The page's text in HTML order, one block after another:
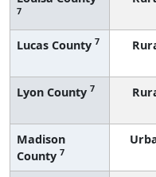
7
Lucas County 7
Lyon County 7
Madison
County 7